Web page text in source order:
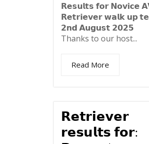
𝗥𝗲𝘀𝘂𝗹𝘁𝘀 𝗳𝗼𝗿 𝗡𝗼𝘃𝗶𝗰𝗲
𝗥𝗲𝘁𝗿𝗶𝗲𝘃𝗲𝗿 𝘄𝗮𝗹𝗸 𝘂𝗽
𝟮𝗻𝗱 𝗔𝘂𝗴𝘂𝘀𝘁 𝟮𝟬𝟮𝟱
Thanks to our host...
Read More
𝗥𝗲𝘁𝗿𝗶𝗲𝘃𝗲𝗿
𝗿𝗲𝘀𝘂𝗹𝘁𝘀 𝗳𝗼𝗿: